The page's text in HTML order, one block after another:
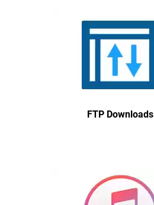
FTP Downloads